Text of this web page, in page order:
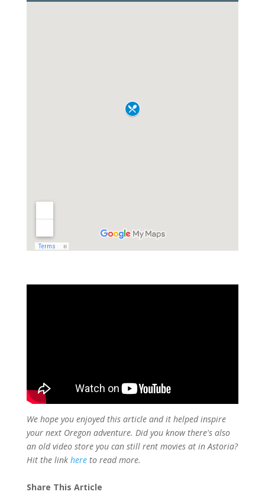
We hope you enjoyed this article and it helped inspire
your next Oregon adventure. Did you know there's also
an old video store you can still rent movies at in Astoria?
Hit the link hereto read more.
Share This Article